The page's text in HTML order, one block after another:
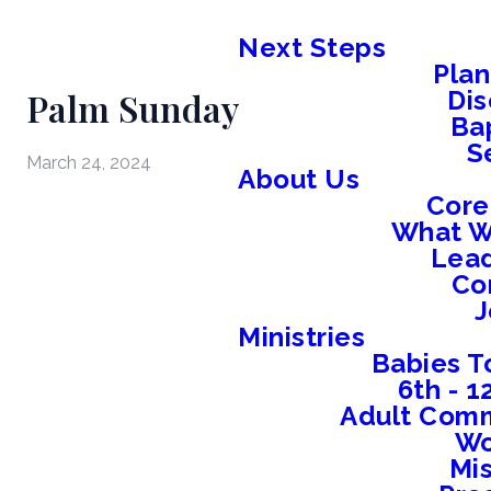
Next Steps
About Us
What
Ministries
Babies
6th -
Adult
Palm Sunday
March 24, 2024